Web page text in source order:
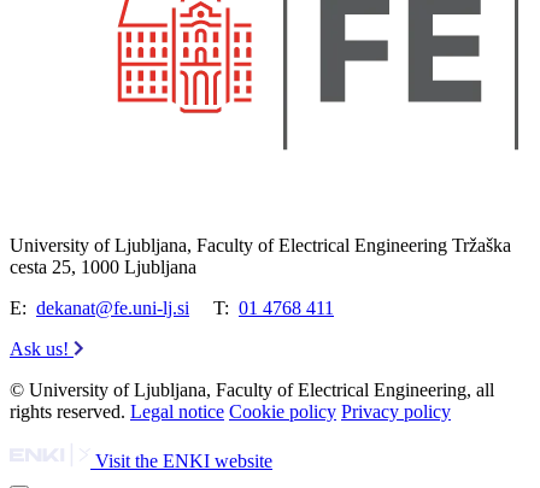
University of Ljubljana, Faculty of Electrical Engineering Tržaška
cesta 25, 1000 Ljubljana
E: dekanat@fe.uni-lj.si T: 01 4768 411
Ask us!
© University of Ljubljana, Faculty of Electrical Engineering, all
rights reserved. Legal notice Cookie policy Privacy policy
Visit the ENKI website